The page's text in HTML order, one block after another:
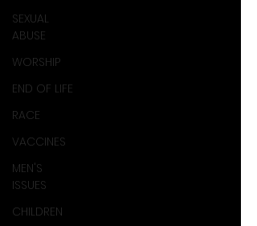
SEXUAL
ABUSE
WORSHIP
END OF LIFE
RACE
VACCINES
MEN'S
ISSUES
CHILDREN